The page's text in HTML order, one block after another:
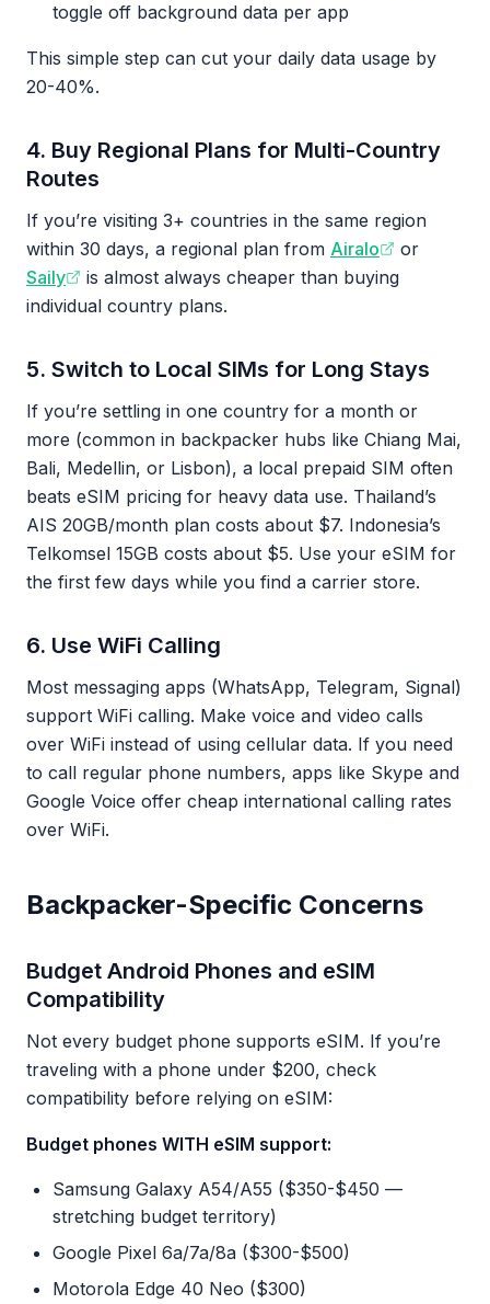
toggle off background data per app
This simple step can cut your daily data usage by
20-40%.
4. Buy Regional Plans for Multi-Country
Routes
If you’re visiting 3+ countries in the same region
within 30 days, a regional plan from Airalo
or
Saily
is almost always cheaper than buying
individual country plans.
5. Switch to Local SIMs for Long Stays
If you’re settling in one country for a month or
more (common in backpacker hubs like Chiang Mai,
Bali, Medellin, or Lisbon), a local prepaid SIM often
beats eSIM pricing for heavy data use. Thailand’s
AIS 20GB/month plan costs about $7. Indonesia’s
Telkomsel 15GB costs about $5. Use your eSIM for
the first few days while you find a carrier store.
6. Use WiFi Calling
Most messaging apps (WhatsApp, Telegram, Signal)
support WiFi calling. Make voice and video calls
over WiFi instead of using cellular data. If you need
to call regular phone numbers, apps like Skype and
Google Voice offer cheap international calling rates
over WiFi.
Backpacker-Specific Concerns
Budget Android Phones and eSIM
Compatibility
Not every budget phone supports eSIM. If you’re
traveling with a phone under $200, check
compatibility before relying on eSIM:
Budget phones WITH eSIM support:
Samsung Galaxy A54/A55 ($350-$450 —
stretching budget territory)
Google Pixel 6a/7a/8a ($300-$500)
Motorola Edge 40 Neo ($300)